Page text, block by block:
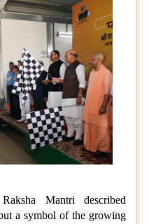
Mantri described
a symbol of the growing